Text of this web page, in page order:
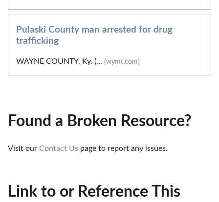
Pulaski County man arrested for drug
trafficking
WAYNE COUNTY, Ky. (... (wymt.com)
Found a Broken Resource?
Visit our Contact Us page to report any issues.
Link to or Reference This